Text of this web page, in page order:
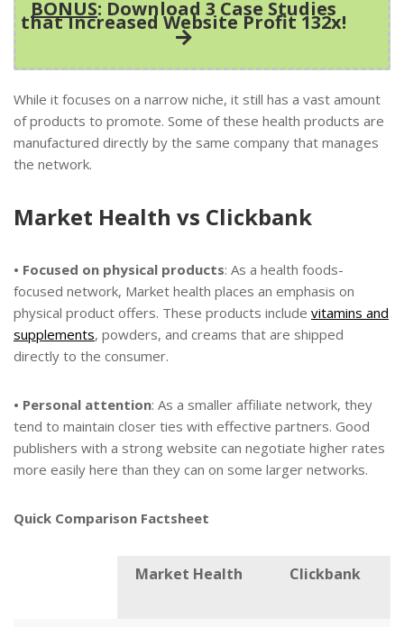
BONUS: Download 3 Case Studies
that Increased Website Profit 132x!
While it focuses on a narrow niche, it still has a vast amount
of products to promote. Some of these health products are
manufactured directly by the same company that manages
the network.
Market Health vs Clickbank
• Focused on physical products: As a health foods-
focused network, Market health places an emphasis on
physical product offers. These products include vitamins and
supplements, powders, and creams that are shipped
directly to the consumer.
• Personal attention: As a smaller affiliate network, they
tend to maintain closer ties with effective partners. Good
publishers with a strong website can negotiate higher rates
more easily here than they can on some larger networks.
Quick Comparison Factsheet
Market Health Clickbank